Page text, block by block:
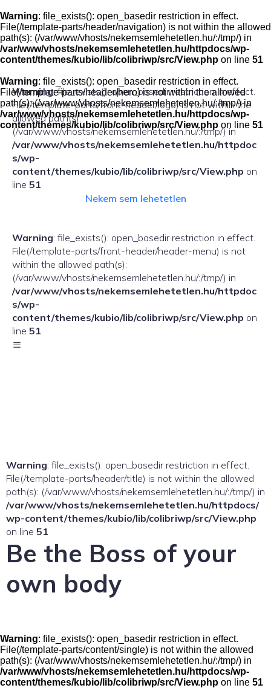
to
content
Warning: file_exists(): open_basedir restriction in effect.
File(/template-parts/header/navigation) is not within the allowed
path(s): (/var/www/vhosts/nekemsemlehetetlen.hu/:/tmp/) in
/var/www/vhosts/nekemsemlehetetlen.hu/httpdocs/wp-
content/themes/kubio/lib/colibriwp/src/View.php on line 51
Warning: file_exists(): open_basedir restriction in effect.
File(/template-parts/front-header/logo) is not within the
allowed path(s):
(/var/www/vhosts/nekemsemlehetetlen.hu/:/tmp/) in
/var/www/vhosts/nekemsemlehetetlen.hu/httpdoc
s/wp-
content/themes/kubio/lib/colibriwp/src/View.php on
line 51
Nekem sem lehetetlen
Warning: file_exists(): open_basedir restriction in effect.
File(/template-parts/front-header/header-menu) is not
within the allowed path(s):
(/var/www/vhosts/nekemsemlehetetlen.hu/:/tmp/) in
/var/www/vhosts/nekemsemlehetetlen.hu/httpdoc
s/wp-
content/themes/kubio/lib/colibriwp/src/View.php on
line 51
Warning: file_exists(): open_basedir restriction in effect.
File(/template-parts/header/hero) is not within the allowed
path(s): (/var/www/vhosts/nekemsemlehetetlen.hu/:/tmp/) in
/var/www/vhosts/nekemsemlehetetlen.hu/httpdocs/wp-
content/themes/kubio/lib/colibriwp/src/View.php on line 51
Warning: file_exists(): open_basedir restriction in effect.
File(/template-parts/header/title) is not within the allowed
path(s): (/var/www/vhosts/nekemsemlehetetlen.hu/:/tmp/) in
/var/www/vhosts/nekemsemlehetetlen.hu/httpdocs/
wp-content/themes/kubio/lib/colibriwp/src/View.php
on line 51
Be the Boss of your
own body
Warning: file_exists(): open_basedir restriction in effect.
File(/template-parts/content/single) is not within the allowed
path(s): (/var/www/vhosts/nekemsemlehetetlen.hu/:/tmp/) in
/var/www/vhosts/nekemsemlehetetlen.hu/httpdocs/wp-
content/themes/kubio/lib/colibriwp/src/View.php on line 51